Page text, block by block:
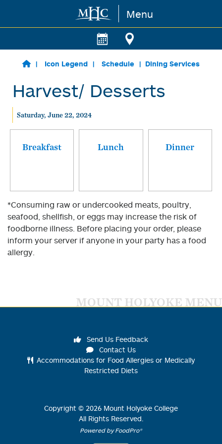
Skip to main content Menu
Icon Legend Schedule Dining Services
Harvest/ Desserts
Saturday, June 22, 2024
Breakfast Lunch Dinner
*Consuming raw or undercooked meats, poultry,
seafood, shellfish, or eggs may increase the risk of
foodborne illness. Before placing your order, please
inform your server if anyone in your party has a food
allergy.
MOUNT HOLYOKE MENU
Send Us Feedback
Contact Us
Accommodations for Food Allergies or Medically
Restricted Diets
Copyright © 2026 Mount Holyoke College
All Rights Reserved.
Powered by FoodPro®